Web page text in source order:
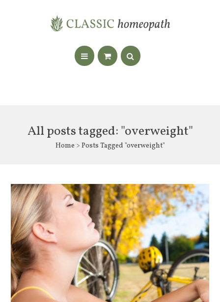
All posts tagged: "overweight"
Home > Posts Tagged "overweight"